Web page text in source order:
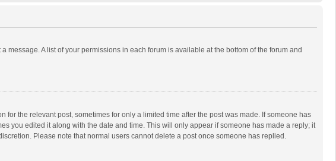
message. A list of your permissions in each forum is available at the bottom of the forum and
the relevant post, sometimes for only a limited time after the post was made. If someone has
you edited it along with the date and time. This will only appear if someone has made a reply; it
Please note that normal users cannot delete a post once someone has replied.